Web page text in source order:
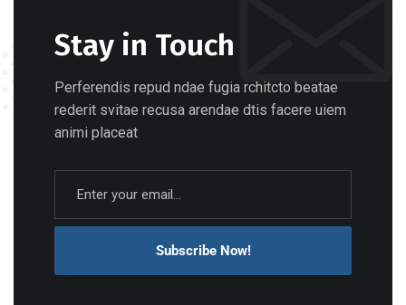
Stay in Touch
Perferendis repud ndae fugia rchitcto beatae
rederit svitae recusa arendae dtis facere uiem
animi placeat
Subscribe Now!